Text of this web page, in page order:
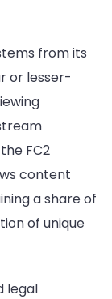
from its
or lesser-
FC2
content
a share of
of unique
legal